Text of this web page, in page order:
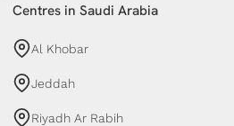
Centres in Saudi Arabia
Al Khobar
Jeddah
Riyadh Ar Rabih